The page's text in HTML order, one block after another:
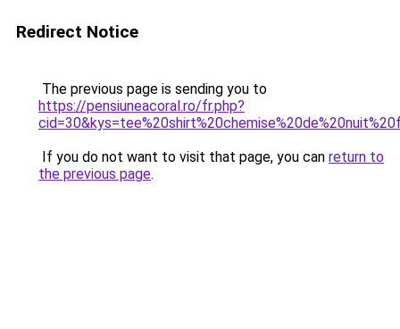
Redirect Notice
The previous page is sending you to
https://pensiuneacoral.ro/fr.php?
If you do not want to visit that page, you can return to
the previous page.